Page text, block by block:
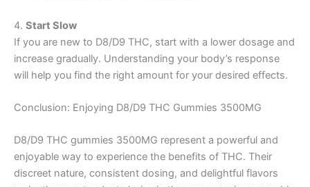
4. Start Slow
If you are new to D8/D9 THC, start with a lower dosage and
increase gradually. Understanding your body’s response
will help you find the right amount for your desired effects.
Conclusion: Enjoying D8/D9 THC Gummies 3500MG
D8/D9 THC gummies 3500MG represent a powerful and
enjoyable way to experience the benefits of THC. Their
discreet nature, consistent dosing, and delightful flavors